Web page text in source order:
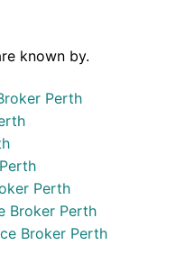
known by.
Perth
Perth
Broker Perth
Broker Perth